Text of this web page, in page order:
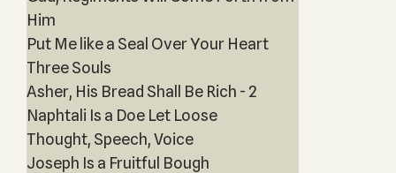
Him
Put Me like a Seal Over Your Heart
Three Souls
Asher, His Bread Shall Be Rich - 2
Naphtali Is a Doe Let Loose
Thought, Speech, Voice
Joseph Is a Fruitful Bough